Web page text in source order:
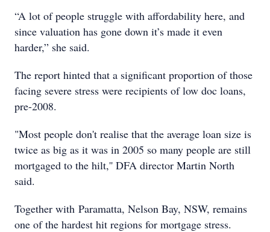
“A lot of people struggle with affordability here, and
since valuation has gone down it’s made it even
harder,” she said.
The report hinted that a significant proportion of those
facing severe stress were recipients of low doc loans,
pre-2008.
"Most people don't realise that the average loan size is
twice as big as it was in 2005 so many people are still
mortgaged to the hilt,'' DFA director Martin North
said.
Together with Paramatta, Nelson Bay, NSW, remains
one of the hardest hit regions for mortgage stress.